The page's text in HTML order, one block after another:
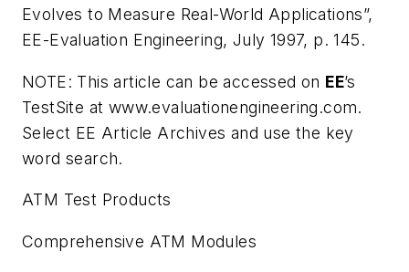
Evolves to Measure Real-World Applications”,
EE-Evaluation Engineering, July 1997, p. 145.
NOTE: This article can be accessed on EE’s
TestSite at www.evaluationengineering.com.
Select EE Article Archives and use the key
word search.
ATM Test Products
Comprehensive ATM Modules